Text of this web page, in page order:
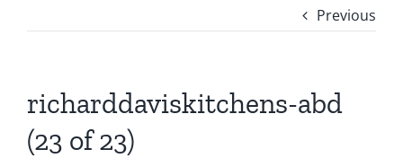
Previous
richarddaviskitchens-abd
(23 of 23)